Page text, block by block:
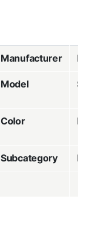
Manufacturer
Model
Color
Subcategory